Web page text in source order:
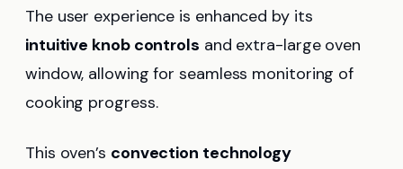
The user experience is enhanced by its
intuitive knob controls and extra-large oven
window, allowing for seamless monitoring of
cooking progress.
This oven’s convection technology